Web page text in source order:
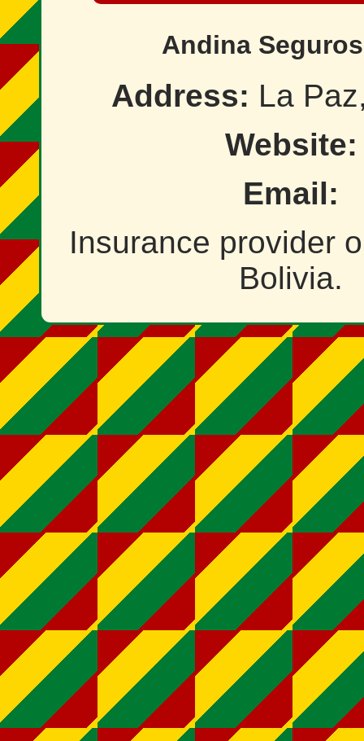
Andina
Address: La
Website:
Email:
Insurance provider
Bolivia.